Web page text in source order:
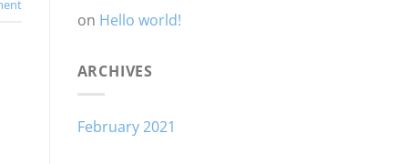
on Hello world!
ARCHIVES
February 2021